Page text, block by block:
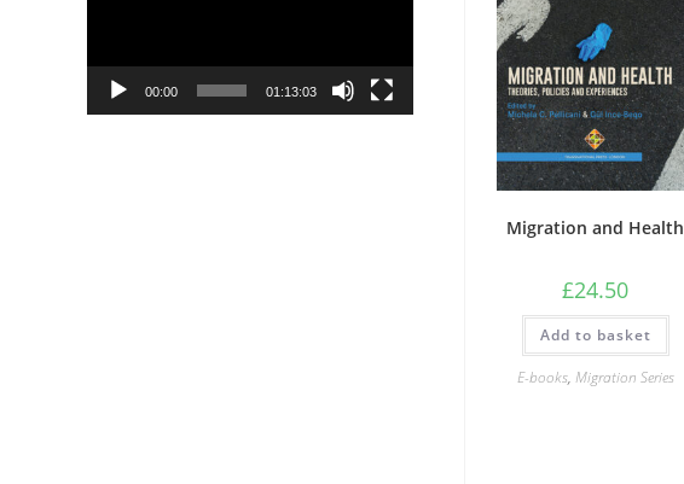
Migration and Health
£24.50
Add to basket
E-books, Migration Series
00:00 01:13:03